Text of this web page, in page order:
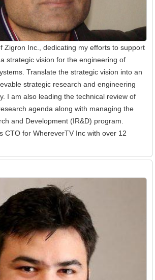
Zigron Inc., dedicating my efforts to support
strategic vision for the engineering of
Translate the strategic vision into an
strategic research and engineering
I am also leading the technical review of
agenda along with managing the
and Development (IR&D) program.
CTO for WhereverTV Inc with over 12